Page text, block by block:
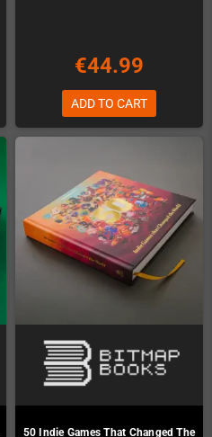
€44.99
ADD TO CART
50 Indie Games That Changed The